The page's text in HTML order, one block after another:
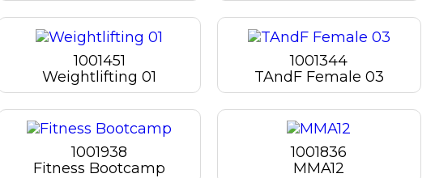
1001451
Weightlifting 01
1001344
TAndF Female 03
1001938
Fitness Bootcamp
1001836
MMA12